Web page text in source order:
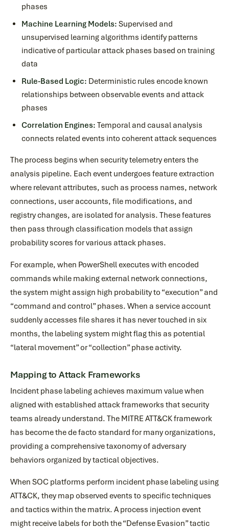
phases
Machine Learning Models: Supervised and
unsupervised learning algorithms identify patterns
indicative of particular attack phases based on training
data
Rule-Based Logic: Deterministic rules encode known
relationships between observable events and attack
phases
Correlation Engines: Temporal and causal analysis
connects related events into coherent attack sequences
The process begins when security telemetry enters the
analysis pipeline. Each event undergoes feature extraction
where relevant attributes, such as process names, network
connections, user accounts, file modifications, and
registry changes, are isolated for analysis. These features
then pass through classification models that assign
probability scores for various attack phases.
For example, when PowerShell executes with encoded
commands while making external network connections,
the system might assign high probability to “execution” and
“command and control” phases. When a service account
suddenly accesses file shares it has never touched in six
months, the labeling system might flag this as potential
“lateral movement” or “collection” phase activity.
Mapping to Attack Frameworks
Incident phase labeling achieves maximum value when
aligned with established attack frameworks that security
teams already understand. The MITRE ATT&CK framework
has become the de facto standard for many organizations,
providing a comprehensive taxonomy of adversary
behaviors organized by tactical objectives.
When SOC platforms perform incident phase labeling using
ATT&CK, they map observed events to specific techniques
and tactics within the matrix. A process injection event
might receive labels for both the “Defense Evasion” tactic